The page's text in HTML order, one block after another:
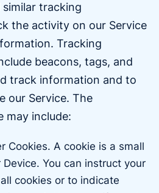
similar tracking
the activity on our Service
Tracking
beacons, tags, and
track information and to
our Service. The
may include:
Cookies. A cookie is a small
You can instruct your
cookies or to indicate